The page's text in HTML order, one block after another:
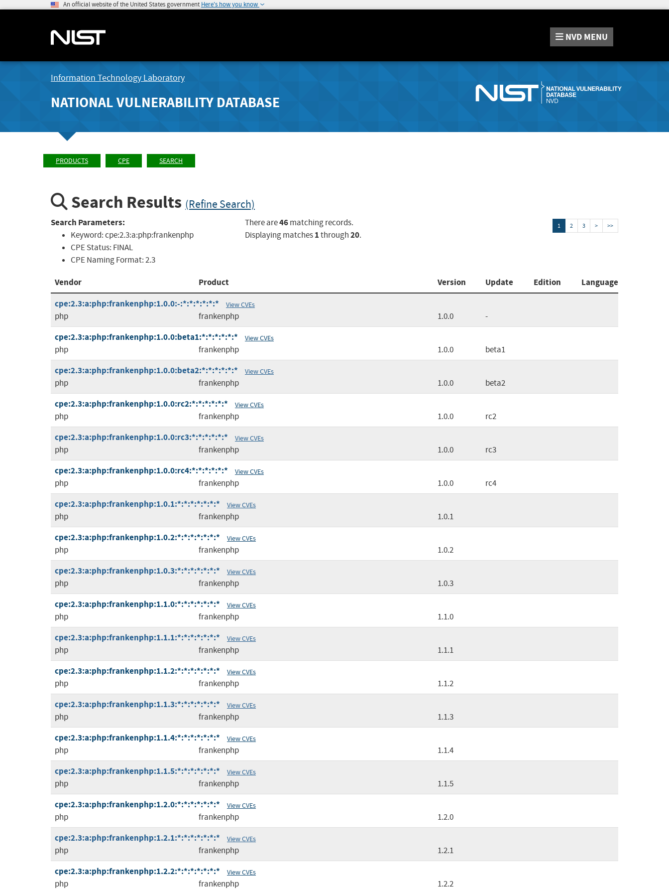
An official website of the United States government Here's how you know
NVD MENU
Information Technology Laboratory
NATIONAL VULNERABILITY DATABASE
PRODUCTS CPE SEARCH
Search Results (Refine Search)
Search Parameters:
Keyword:cpe:2.3:a:php:frankenphp
CPE Status: FINAL
CPE Naming Format:2.3
There are46matching records.
Displaying matches1through20.
1 2 3 > >>
Vendor Product Version Update Edition
Language
cpe:2.3:a:php:frankenphp:1.0.0:-:*:*:*:*:*:*
View CVEs
php frankenphp 1.0.0 -
cpe:2.3:a:php:frankenphp:1.0.0:beta1:*:*:*:*:*:* View CVEs
php frankenphp 1.0.0 beta1
cpe:2.3:a:php:frankenphp:1.0.0:beta2:*:*:*:*:*:* View CVEs
php frankenphp 1.0.0 beta2
cpe:2.3:a:php:frankenphp:1.0.0:rc2:*:*:*:*:*:* View CVEs
php frankenphp 1.0.0 rc2
cpe:2.3:a:php:frankenphp:1.0.0:rc3:*:*:*:*:*:* View CVEs
php frankenphp 1.0.0 rc3
cpe:2.3:a:php:frankenphp:1.0.0:rc4:*:*:*:*:*:* View CVEs
php frankenphp 1.0.0 rc4
cpe:2.3:a:php:frankenphp:1.0.1:*:*:*:*:*:*:* View CVEs
php frankenphp 1.0.1
cpe:2.3:a:php:frankenphp:1.0.2:*:*:*:*:*:*:* View CVEs
php frankenphp 1.0.2
cpe:2.3:a:php:frankenphp:1.0.3:*:*:*:*:*:*:* View CVEs
php frankenphp 1.0.3
cpe:2.3:a:php:frankenphp:1.1.0:*:*:*:*:*:*:* View CVEs
php frankenphp 1.1.0
cpe:2.3:a:php:frankenphp:1.1.1:*:*:*:*:*:*:* View CVEs
php frankenphp 1.1.1
cpe:2.3:a:php:frankenphp:1.1.2:*:*:*:*:*:*:* View CVEs
php frankenphp 1.1.2
cpe:2.3:a:php:frankenphp:1.1.3:*:*:*:*:*:*:* View CVEs
php frankenphp 1.1.3
cpe:2.3:a:php:frankenphp:1.1.4:*:*:*:*:*:*:* View CVEs
php frankenphp 1.1.4
cpe:2.3:a:php:frankenphp:1.1.5:*:*:*:*:*:*:* View CVEs
php frankenphp 1.1.5
cpe:2.3:a:php:frankenphp:1.2.0:*:*:*:*:*:*:* View CVEs
php frankenphp 1.2.0
cpe:2.3:a:php:frankenphp:1.2.1:*:*:*:*:*:*:* View CVEs
php frankenphp 1.2.1
cpe:2.3:a:php:frankenphp:1.2.2:*:*:*:*:*:*:* View CVEs
php frankenphp 1.2.2